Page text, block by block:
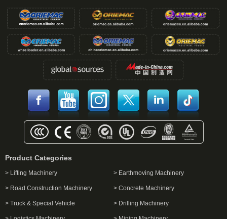
Product Categories
> Lifting Machinery > Earthmoving Machinery
> Road Construction Machinery > Concrete Machinery
> Truck & Special Vehicle > Drilling Machinery